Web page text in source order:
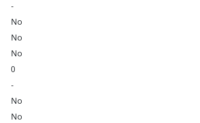
-
No
No
No
0
-
No
No